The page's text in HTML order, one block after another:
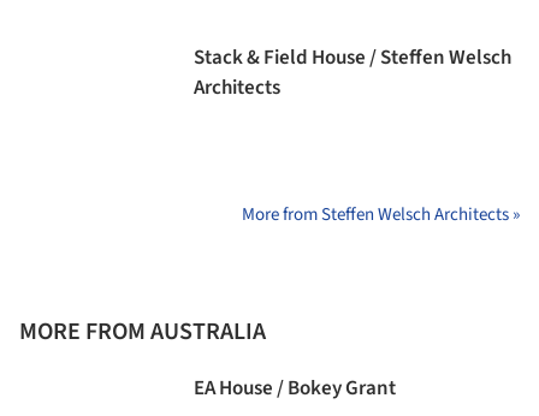
Stack & Field House / Steffen Welsch
Architects
More from Steffen Welsch Architects »
MORE FROM AUSTRALIA
EA House / Bokey Grant